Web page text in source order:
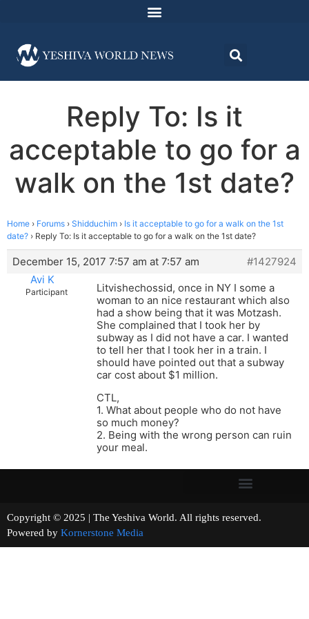
Reply To: Is it
acceptable to go for a
walk on the 1st date?
Home › Forums › Shidduchim › Is it acceptable to go for a walk on the 1st
date? › Reply To: Is it acceptable to go for a walk on the 1st date?
December 15, 2017 7:57 am at 7:57 am
#1427924
Avi K
Participant
Litvishechossid, once in NY I some a
woman to an nice restaurant which also
had a show being that it was Motzash.
She complained that I took her by
subway as I did not have a car. I wanted
to tell her that I took her in a train. I
should have pointed out that a subway
car cost about $1 million.
CTL,
1. What about people who do not have
so much money?
2. Being with the wrong person can ruin
your meal.
Copyright © 2025 | The Yeshiva World. All rights reserved.
Powered by Kornerstone Media